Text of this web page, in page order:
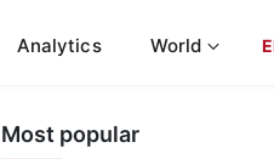
Analytics World
Most popular